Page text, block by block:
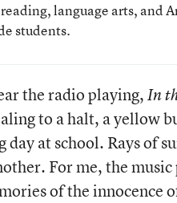
language arts, and
students.
the radio playing,In
to a halt, a yellow
at school. Rays of
For me, the
of the innocence